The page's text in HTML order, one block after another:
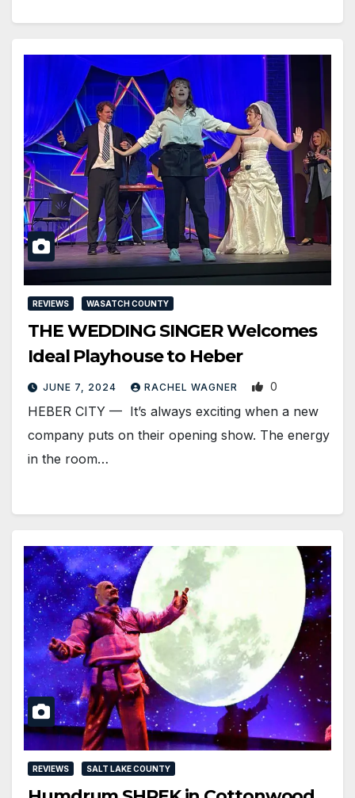
REVIEWS WASATCH COUNTY
THE WEDDING SINGER Welcomes
Ideal Playhouse to Heber
JUNE 7, 2024 RACHEL WAGNER 0
HEBER CITY — It’s always exciting when a new
company puts on their opening show. The energy
in the room…
REVIEWS SALT LAKE COUNTY